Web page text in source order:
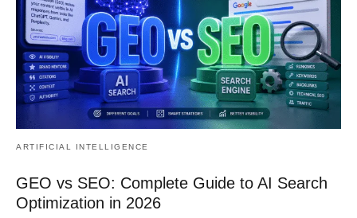
ARTIFICIAL INTELLIGENCE
GEO vs SEO: Complete Guide to AI Search
Optimization in 2026